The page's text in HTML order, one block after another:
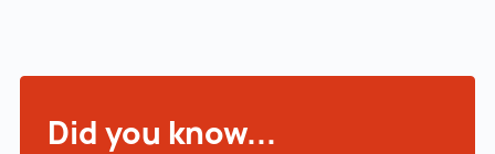
Did you know...